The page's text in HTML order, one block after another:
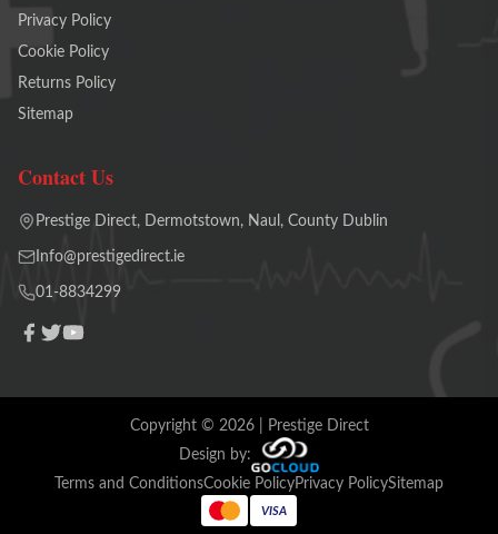
Privacy Policy
Cookie Policy
Returns Policy
Sitemap
Contact Us
Prestige Direct, Dermotstown, Naul, County Dublin
Info@prestigedirect.ie
01-8834299
Copyright © 2026| Prestige Direct
Design by:
Terms and ConditionsCookie PolicyPrivacy PolicySitemap
VISA